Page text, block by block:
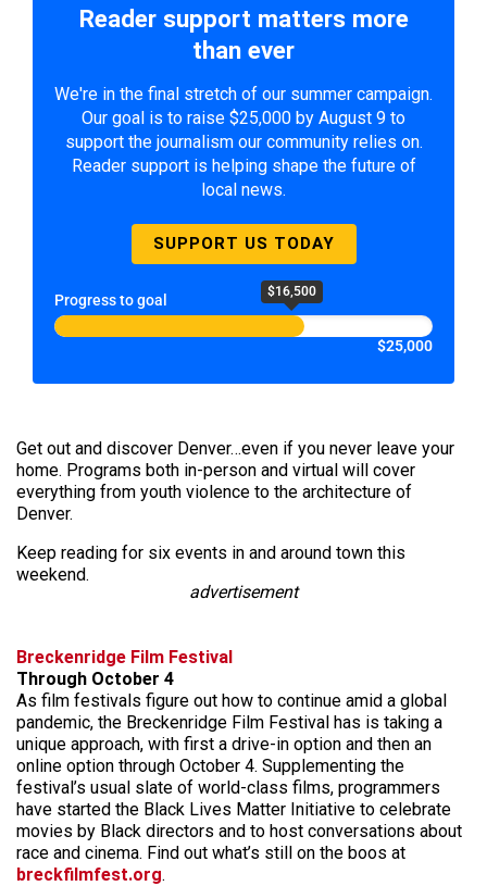
Reader support matters more
than ever
We're in the final stretch of our summer campaign.
Our goal is to raise $25,000 by August 9 to
support the journalism our community relies on.
Reader support is helping shape the future of
local news.
SUPPORT US TODAY
Progress to goal $16,500
$25,000
Get out and discover Denver…even if you never leave your
home. Programs both in-person and virtual will cover
everything from youth violence to the architecture of
Denver.
Keep reading for six events in and around town this
weekend.
advertisement
Breckenridge Film Festival
Through October 4
As film festivals figure out how to continue amid a global
pandemic, the Breckenridge Film Festival has is taking a
unique approach, with first a drive-in option and then an
online option through October 4. Supplementing the
festival’s usual slate of world-class films, programmers
have started the Black Lives Matter Initiative to celebrate
movies by Black directors and to host conversations about
race and cinema. Find out what’s still on the boos at
breckfilmfest.org.